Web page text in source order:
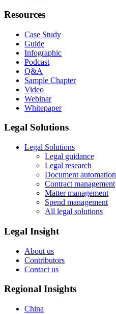
Resources
Case Study
Guide
Infographic
Podcast
Q&A
Sample Chapter
Video
Webinar
Whitepaper
Legal Solutions
Legal Solutions
Legal guidance
Legal research
Document automation
Contract management
Matter management
Spend management
All legal solutions
Legal Insight
About us
Contributors
Contact us
Regional Insights
China